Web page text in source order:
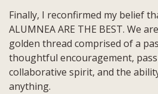
Finally, I reconfirmed my belief
ALUMNEA ARE THE BEST. We
golden thread comprised of a
thoughtful encouragement,
collaborative spirit, and the
anything.